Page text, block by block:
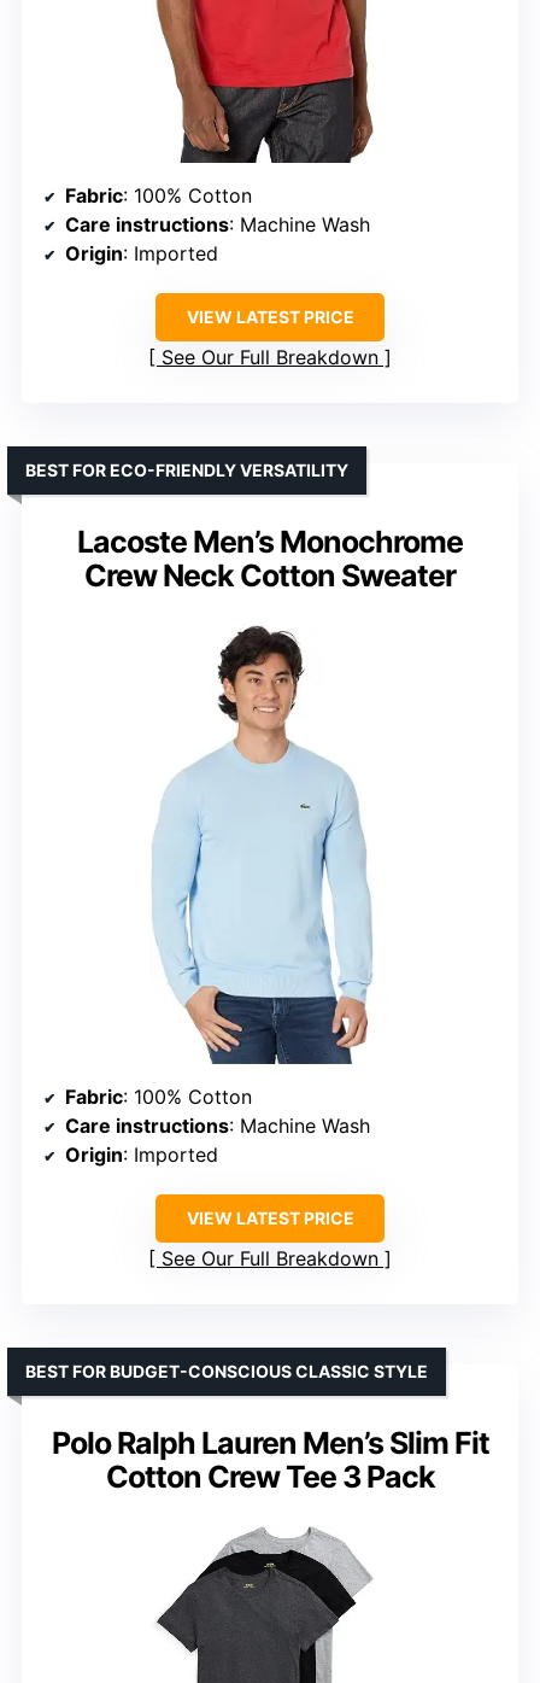
Fabric: 100% Cotton
Care instructions: Machine Wash
Origin: Imported
VIEW LATEST PRICE
See Our Full Breakdown
Lacoste Men’s Monochrome
Crew Neck Cotton Sweater
BEST FOR ECO-FRIENDLY VERSATILITY
Fabric: 100% Cotton
Care instructions: Machine Wash
Origin: Imported
VIEW LATEST PRICE
See Our Full Breakdown
Polo Ralph Lauren Men’s Slim Fit
Cotton Crew Tee 3 Pack
BEST FOR BUDGET-CONSCIOUS CLASSIC STYLE